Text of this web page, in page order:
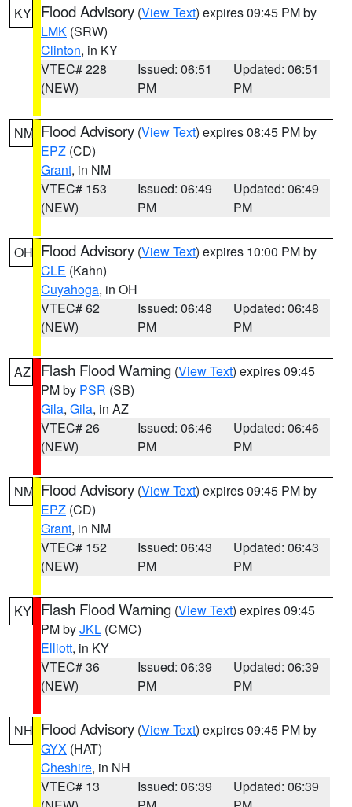
KY Flood Advisory (View Text) expires 09:45 PM by
LMK (SRW)
Clinton, in KY
VTEC# 228
(NEW)
Issued: 06:51
PM
Updated: 06:51
PM
NM Flood Advisory (View Text) expires 08:45 PM by
EPZ (CD)
Grant, in NM
VTEC# 153
(NEW)
Issued: 06:49
PM
Updated: 06:49
PM
OH Flood Advisory (View Text) expires 10:00 PM by
CLE (Kahn)
Cuyahoga, in OH
VTEC# 62
(NEW)
Issued: 06:48
PM
Updated: 06:48
PM
AZ Flash Flood Warning (View Text) expires 09:45
PM by PSR (SB)
Gila, Gila, in AZ
VTEC# 26
(NEW)
Issued: 06:46
PM
Updated: 06:46
PM
NM Flood Advisory (View Text) expires 09:45 PM by
EPZ (CD)
Grant, in NM
VTEC# 152
(NEW)
Issued: 06:43
PM
Updated: 06:43
PM
KY Flash Flood Warning (View Text) expires 09:45
PM byJKL (CMC)
Elliott, in KY
VTEC# 36
(NEW)
Issued: 06:39
PM
Updated: 06:39
PM
NH Flood Advisory (View Text) expires 09:45 PM by
GYX (HAT)
Cheshire, in NH
VTEC# 13
Issued: 06:39
Updated: 06:39